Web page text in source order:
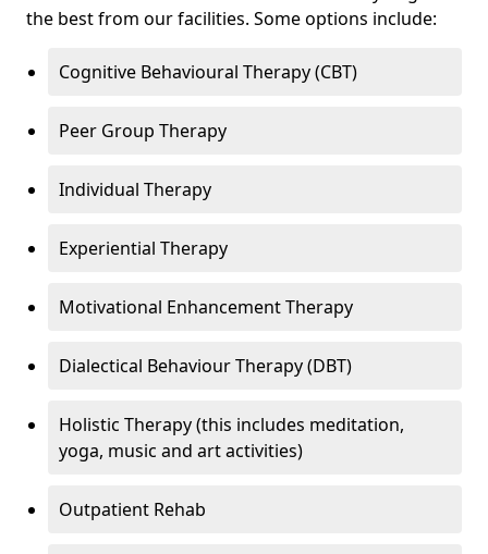
the best from our facilities. Some options include:
Cognitive Behavioural Therapy (CBT)
Peer Group Therapy
Individual Therapy
Experiential Therapy
Motivational Enhancement Therapy
Dialectical Behaviour Therapy (DBT)
Holistic Therapy (this includes meditation,
yoga, music and art activities)
Outpatient Rehab